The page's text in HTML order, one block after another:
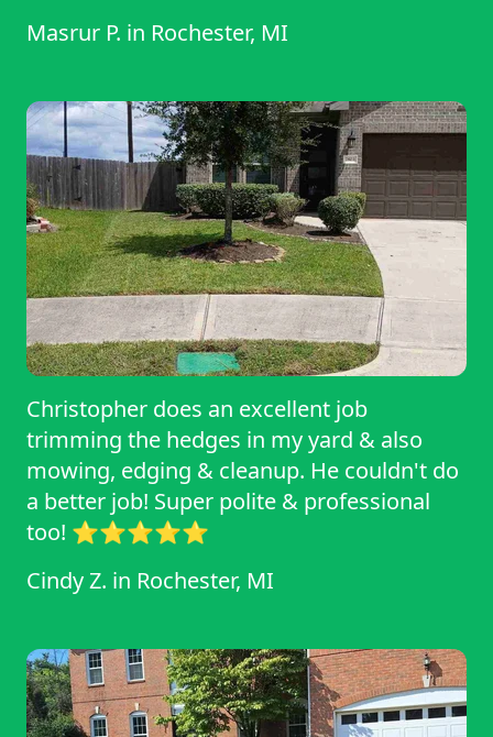
trimmed the edges and cleaned up all the
clear and easy, and the pricing was very
fair for the quality of work. It’s such a relief
to know I can rely on them to keep my
lawn looking its best week after week.
Highly recommended for anyone looking
for dependable and top-notch lawn care!
Masrur P. in Rochester, MI
Christopher does an excellent job
trimming the hedges in my yard & also
mowing, edging & cleanup. He couldn't do
a better job! Super polite & professional
too! ⭐⭐⭐⭐⭐
Cindy Z. in Rochester, MI